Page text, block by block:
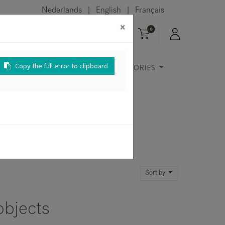
Nederlands English Français
0
OUTDOOR ACCESSORIES
Sort by
×
Copy the full error to clipboard